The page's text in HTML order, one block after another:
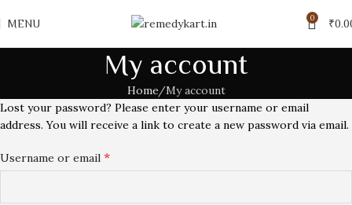
MENU 0 ₹
My account
Home My account
Lost your password? Please enter your username or email
address. You will receive a link to create a new password via email.
Username or email *